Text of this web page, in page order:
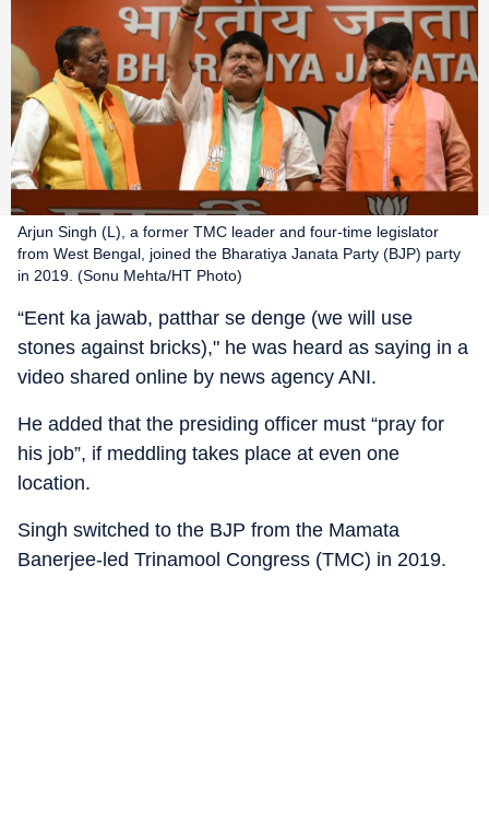
Arjun Singh (L), a former TMC leader and four-time legislator
from West Bengal, joined the Bharatiya Janata Party (BJP) party
in 2019. (Sonu Mehta/HT Photo)
“Eent ka jawab, patthar se denge (we will use
stones against bricks)," he was heard as saying in a
video shared online by news agency ANI.
He added that the presiding officer must “pray for
his job”, if meddling takes place at even one
location.
Singh switched to the BJP from the Mamata
Banerjee-led Trinamool Congress (TMC) in 2019.